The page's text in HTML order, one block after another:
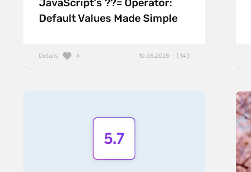
JavaScript's ??= Operator:
Default Values Made Simple
Details 10.05.2025 — ( 14 )
4